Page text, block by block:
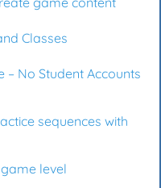
Classes
– No Student Accounts
sequences with
level